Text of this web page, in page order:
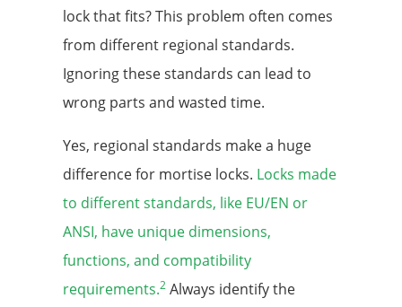
lock that fits? This problem often comes
from different regional standards.
Ignoring these standards can lead to
wrong parts and wasted time.
Yes, regional standards make a huge
difference for mortise locks. Locks made
to different standards, like EU/EN or
ANSI, have unique dimensions,
functions, and compatibility
requirements.2 Always identify the